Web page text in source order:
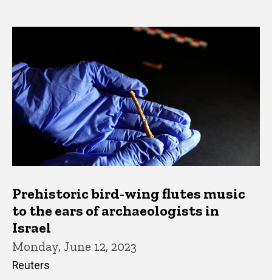
Prehistoric bird-wing flutes music
to the ears of archaeologists in
Israel
Monday, June 12, 2023
Reuters